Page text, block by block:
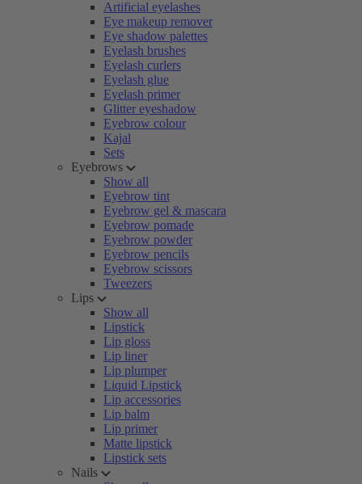
Artificial eyelashes
Eye makeup remover
Eye shadow palettes
Eyelash brushes
Eyelash curlers
Eyelash glue
Eyelash primer
Glitter eyeshadow
Eyebrow colour
Kajal
Sets
Eyebrows
Show all
Eyebrow tint
Eyebrow gel & mascara
Eyebrow pomade
Eyebrow powder
Eyebrow pencils
Eyebrow scissors
Tweezers
Lips
Show all
Lipstick
Lip gloss
Lip liner
Lip plumper
Liquid Lipstick
Lip accessories
Lip balm
Lip primer
Matte lipstick
Lipstick sets
Nails